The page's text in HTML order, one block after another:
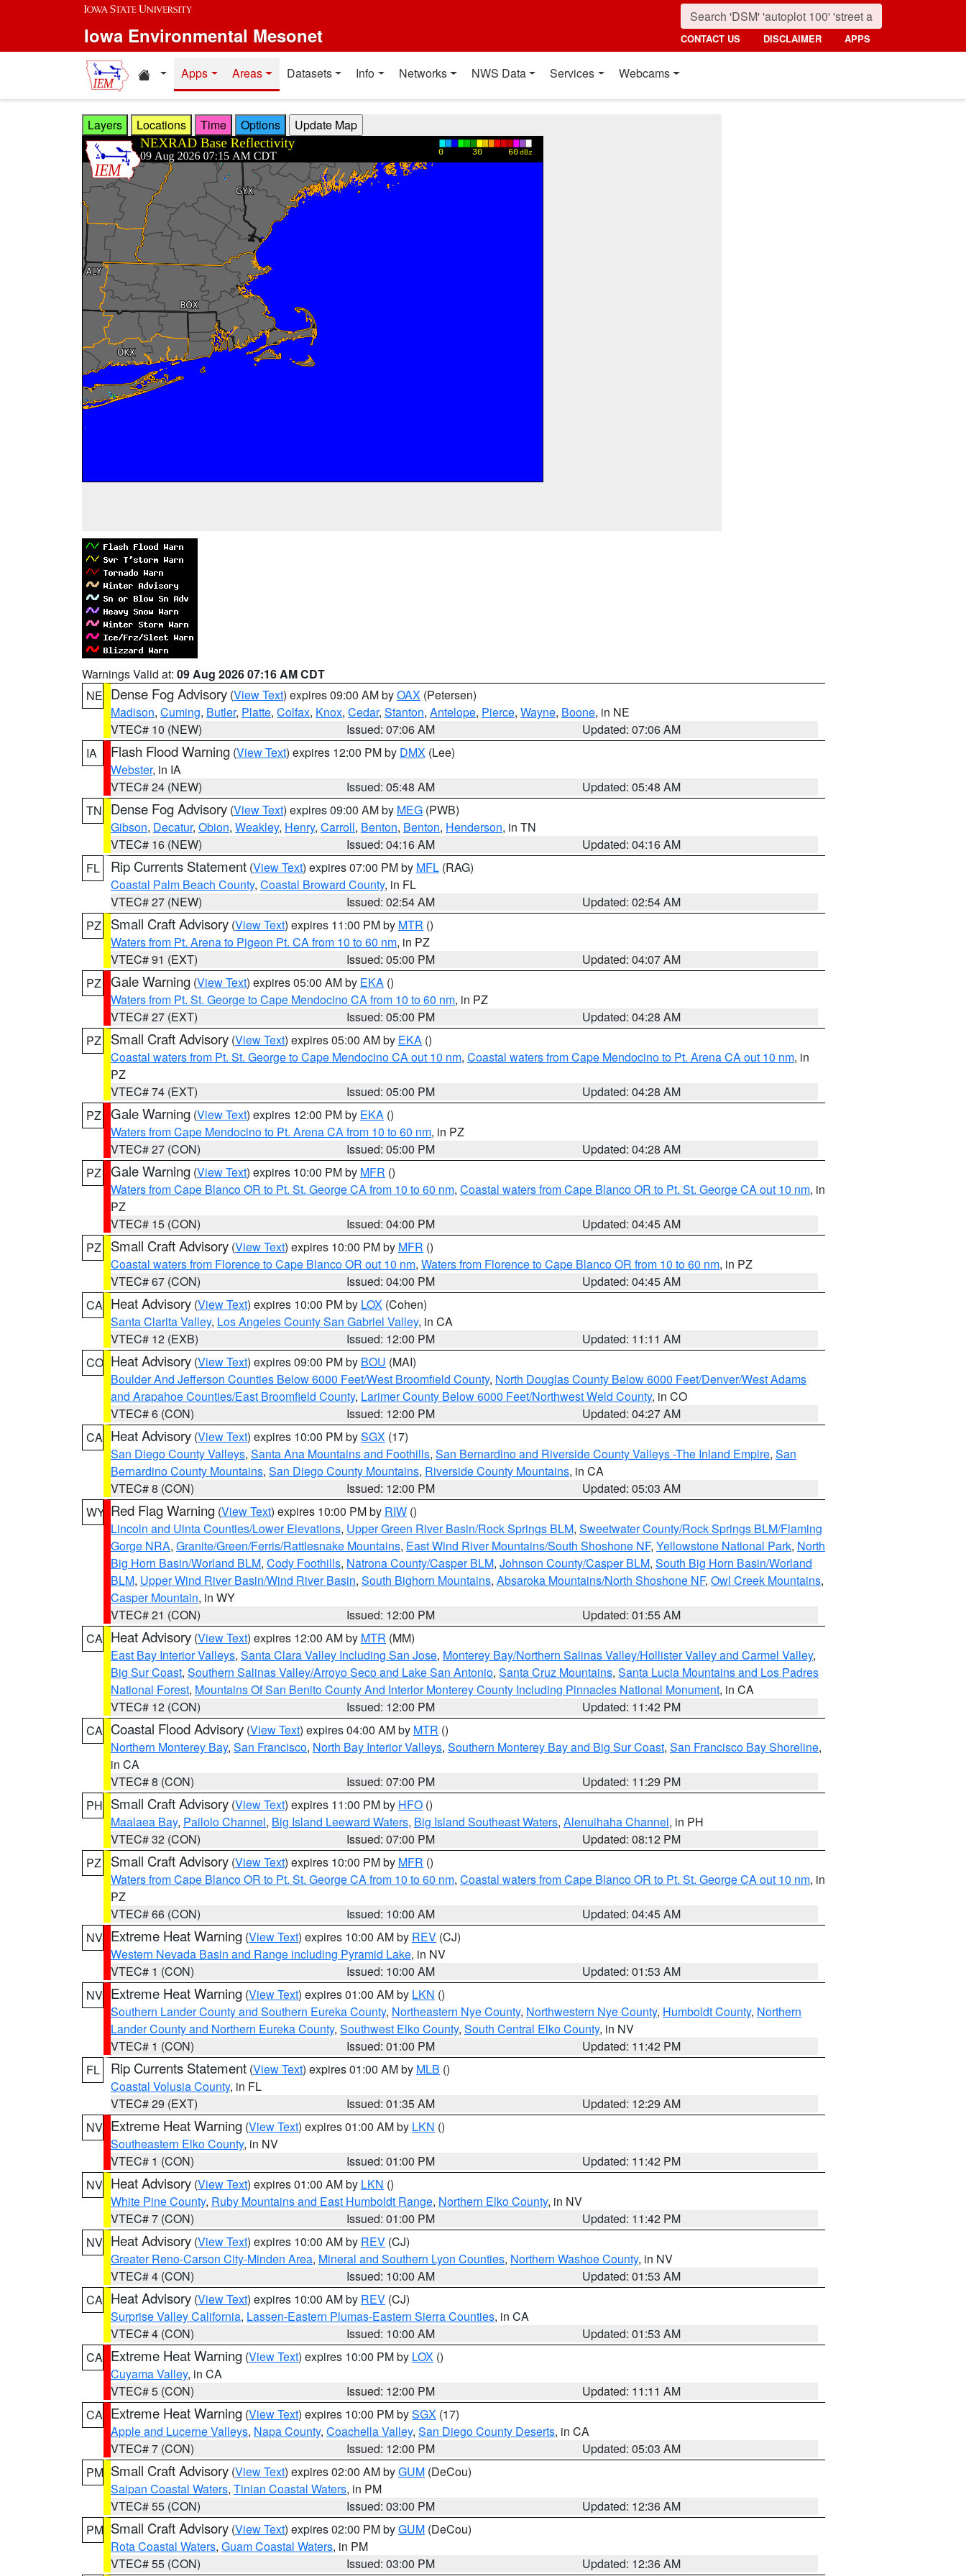
Skip to main content
Iowa Environmental Mesonet CONTACT US DISCLAIMER APPS
Home resources
Apps Areas Datasets Info Networks NWS Data Services Webcams
Layers Locations Time Options
Warnings Valid at: 09 Aug 2026 07:16 AM CDT
NE Dense Fog Advisory (View Text) expires 09:00 AM byOAX (Petersen)
Madison, Cuming, Butler, Platte, Colfax, Knox, Cedar, Stanton, Antelope, Pierce, Wayne, Boone, in NE
VTEC# 10 (NEW)
Issued: 07:06 AM
Updated: 07:06 AM
IA
Flash Flood Warning (View Text) expires 12:00 PM by DMX (Lee)
Webster, in IA
VTEC# 24 (NEW)
Issued: 05:48 AM
Updated: 05:48 AM
TN
Dense Fog Advisory (View Text) expires 09:00 AM by MEG (PWB)
Gibson, Decatur, Obion, Weakley, Henry, Carroll, Benton, Benton, Henderson, in TN
VTEC# 16 (NEW)
Issued: 04:16 AM
Updated: 04:16 AM
FL
Rip Currents Statement (View Text) expires 07:00 PM by MFL (RAG)
Coastal Palm Beach County, Coastal Broward County, in FL
VTEC# 27 (NEW)
Issued: 02:54 AM
Updated: 02:54 AM
PZ
Small Craft Advisory (View Text) expires 11:00 PM by MTR ()
Waters from Pt. Arena to Pigeon Pt. CA from 10 to 60 nm, in PZ
VTEC# 91 (EXT)
Issued: 05:00 PM
Updated: 04:07 AM
PZ Gale Warning (View Text) expires 05:00 AM by EKA ()
Waters from Pt. St. George to Cape Mendocino CA from 10 to 60 nm, in PZ
VTEC# 27 (EXT)
Issued: 05:00 PM
Updated: 04:28 AM
PZ
Small Craft Advisory (View Text) expires 05:00 AM by EKA ()
Coastal waters from Pt. St. George to Cape Mendocino CA out 10 nm, Coastal waters from Cape Mendocino to Pt. Arena CA out 10 nm, in
PZ
VTEC# 74 (EXT)
Issued: 05:00 PM
Updated: 04:28 AM
PZ Gale Warning (View Text) expires 12:00 PM by EKA ()
Waters from Cape Mendocino to Pt. Arena CA from 10 to 60 nm, in PZ
VTEC# 27 (CON)
Issued: 05:00 PM
Updated: 04:28 AM
PZ Gale Warning (View Text) expires 10:00 PM by MFR ()
Waters from Cape Blanco OR to Pt. St. George CA from 10 to 60 nm, Coastal waters from Cape Blanco OR to Pt. St. George CA out 10 nm, in
PZ
VTEC# 15 (CON)
Issued: 04:00 PM
Updated: 04:45 AM
PZ
Small Craft Advisory (View Text) expires 10:00 PM by MFR ()
Coastal waters from Florence to Cape Blanco OR out 10 nm, Waters from Florence to Cape Blanco OR from 10 to 60 nm, in PZ
VTEC# 67 (CON)
Issued: 04:00 PM
Updated: 04:45 AM
CA Heat Advisory (View Text) expires 10:00 PM by LOX (Cohen)
Santa Clarita Valley, Los Angeles County San Gabriel Valley, in CA
VTEC# 12 (EXB)
Issued: 12:00 PM
Updated: 11:11 AM
CO Heat Advisory (View Text) expires 09:00 PM by BOU (MAI)
Boulder And Jefferson Counties Below 6000 Feet/West Broomfield County, North Douglas County Below 6000 Feet/Denver/West Adams
and Arapahoe Counties/East Broomfield County, Larimer County Below 6000 Feet/Northwest Weld County, in CO
VTEC# 6 (CON)
Issued: 12:00 PM
Updated: 04:27 AM
CA Heat Advisory (View Text) expires 10:00 PM bySGX (17)
San Diego County Valleys, Santa Ana Mountains and Foothills, San Bernardino and Riverside County Valleys -The Inland Empire, San
Bernardino County Mountains, San Diego County Mountains, Riverside County Mountains, in CA
VTEC# 8 (CON)
Issued: 12:00 PM
Updated: 05:03 AM
WY Red Flag Warning (View Text) expires 10:00 PM by RIW ()
Lincoln and Uinta Counties/Lower Elevations, Upper Green River Basin/Rock Springs BLM, Sweetwater County/Rock Springs BLM/Flaming
Gorge NRA, Granite/Green/Ferris/Rattlesnake Mountains, East Wind River Mountains/South Shoshone NF, Yellowstone National Park, North
Big Horn Basin/Worland BLM, Cody Foothills, Natrona County/Casper BLM, Johnson County/Casper BLM, South Big Horn Basin/Worland
BLM, Upper Wind River Basin/Wind River Basin, South Bighorn Mountains, Absaroka Mountains/North Shoshone NF, Owl Creek Mountains,
Casper Mountain, in WY
VTEC# 21 (CON)
Issued: 12:00 PM
Updated: 01:55 AM
CA Heat Advisory (View Text) expires 12:00 AM by MTR (MM)
East Bay Interior Valleys, Santa Clara Valley Including San Jose, Monterey Bay/Northern Salinas Valley/Hollister Valley and Carmel Valley,
Big Sur Coast, Southern Salinas Valley/Arroyo Seco and Lake San Antonio, Santa Cruz Mountains, Santa Lucia Mountains and Los Padres
National Forest, Mountains Of San Benito County And Interior Monterey County Including Pinnacles National Monument, in CA
VTEC# 12 (CON)
Issued: 12:00 PM
Updated: 11:42 PM
CA Coastal Flood Advisory (View Text) expires 04:00 AM by MTR ()
Northern Monterey Bay, San Francisco, North Bay Interior Valleys, Southern Monterey Bay and Big Sur Coast, San Francisco Bay Shoreline,
in CA
VTEC# 8 (CON)
Issued: 07:00 PM
Updated: 11:29 PM
PH Small Craft Advisory (View Text) expires 11:00 PM by HFO ()
Maalaea Bay, Pailolo Channel, Big Island Leeward Waters, Big Island Southeast Waters, Alenuihaha Channel, in PH
VTEC# 32 (CON)
Issued: 07:00 PM
Updated: 08:12 PM
PZ
Small Craft Advisory (View Text) expires 10:00 PM by MFR ()
Waters from Cape Blanco OR to Pt. St. George CA from 10 to 60 nm, Coastal waters from Cape Blanco OR to Pt. St. George CA out 10 nm, in
PZ
VTEC# 66 (CON)
Issued: 10:00 AM
Updated: 04:45 AM
NV Extreme Heat Warning (View Text) expires 10:00 AM by REV (CJ)
Western Nevada Basin and Range including Pyramid Lake, in NV
VTEC# 1 (CON)
Issued: 10:00 AM
Updated: 01:53 AM
NV Extreme Heat Warning (View Text) expires 01:00 AM by LKN ()
Southern Lander County and Southern Eureka County, Northeastern Nye County, Northwestern Nye County, Humboldt County, Northern
Lander County and Northern Eureka County, Southwest Elko County, South Central Elko County, in NV
VTEC# 1 (CON)
Issued: 01:00 PM
Updated: 11:42 PM
FL
Rip Currents Statement (View Text) expires 01:00 AM by MLB ()
Coastal Volusia County, in FL
VTEC# 29 (EXT)
Issued: 01:35 AM
Updated: 12:29 AM
NV Extreme Heat Warning (View Text) expires 01:00 AM by LKN ()
Southeastern Elko County, in NV
VTEC# 1 (CON)
Issued: 01:00 PM
Updated: 11:42 PM
NV Heat Advisory (View Text) expires 01:00 AM by LKN ()
White Pine County, Ruby Mountains and East Humboldt Range, Northern Elko County, in NV
VTEC# 7 (CON)
Issued: 01:00 PM
Updated: 11:42 PM
NV Heat Advisory (View Text) expires 10:00 AM by REV (CJ)
Greater Reno-Carson City-Minden Area, Mineral and Southern Lyon Counties, Northern Washoe County, in NV
VTEC# 4 (CON)
Issued: 10:00 AM
Updated: 01:53 AM
CA Heat Advisory (View Text) expires 10:00 AM by REV (CJ)
Surprise Valley California, Lassen-Eastern Plumas-Eastern Sierra Counties, in CA
VTEC# 4 (CON)
Issued: 10:00 AM
Updated: 01:53 AM
CA Extreme Heat Warning (View Text) expires 10:00 PM by LOX ()
Cuyama Valley, in CA
VTEC# 5 (CON)
Issued: 12:00 PM
Updated: 11:11 AM
CA Extreme Heat Warning (View Text) expires 10:00 PM bySGX (17)
Apple and Lucerne Valleys, Napa County, Coachella Valley, San Diego County Deserts, in CA
VTEC# 7 (CON)
Issued: 12:00 PM
Updated: 05:03 AM
PM Small Craft Advisory (View Text) expires 02:00 AM byGUM (DeCou)
Saipan Coastal Waters, Tinian Coastal Waters, in PM
VTEC# 55 (CON)
Issued: 03:00 PM
Updated: 12:36 AM
PM Small Craft Advisory (View Text) expires 02:00 PM byGUM (DeCou)
Rota Coastal Waters, Guam Coastal Waters, in PM
VTEC# 55 (CON)
Issued: 03:00 PM Updated: 12:36 AM